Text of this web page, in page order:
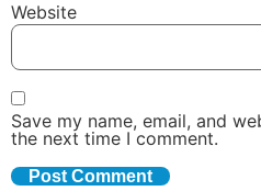
Website
Save my name, email, and
the next time I comment.